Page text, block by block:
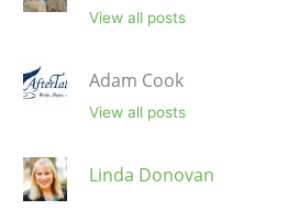
View all posts
Adam Cook
View all posts
Linda Donovan